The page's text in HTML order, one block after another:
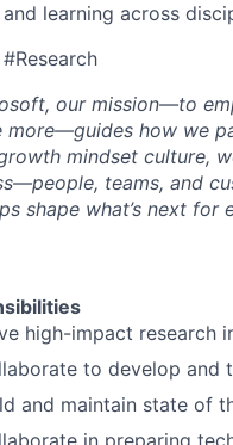
learning across
#Research
our mission—to
more—guides how we
mindset culture,
teams, and
shape what’s next for
high-impact research
to develop and
and maintain state of
in preparing